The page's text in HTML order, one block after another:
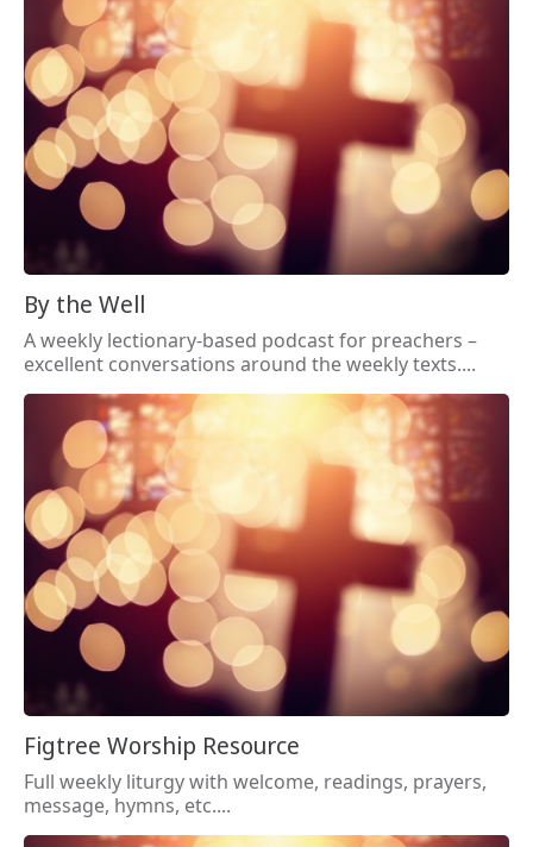
By the Well
A weekly lectionary-based podcast for preachers –
excellent conversations around the weekly texts....
Figtree Worship Resource
Full weekly liturgy with welcome, readings, prayers,
message, hymns, etc....